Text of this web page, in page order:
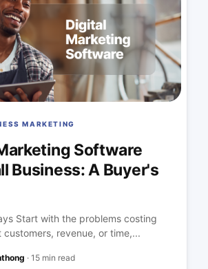
MARKETING
Software
Business: A Buyer's
Start with the problems costing
customers, revenue, or time,...
·15 min read